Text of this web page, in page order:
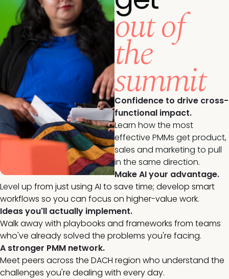
out of
the
summit
Confidence to drive cross-
functional impact.
Learn how the most
effective PMMs get product,
sales and marketing to pull
in the same direction.
Make AI your advantage.
Level up from just using AI to save time; develop smart
workflows so you can focus on higher-value work.
Ideas you'll actually implement.
Walk away with playbooks and frameworks from teams
who've already solved the problems you're facing.
A stronger PMM network.
Meet peers across the DACH region who understand the
challenges you're dealing with every day.